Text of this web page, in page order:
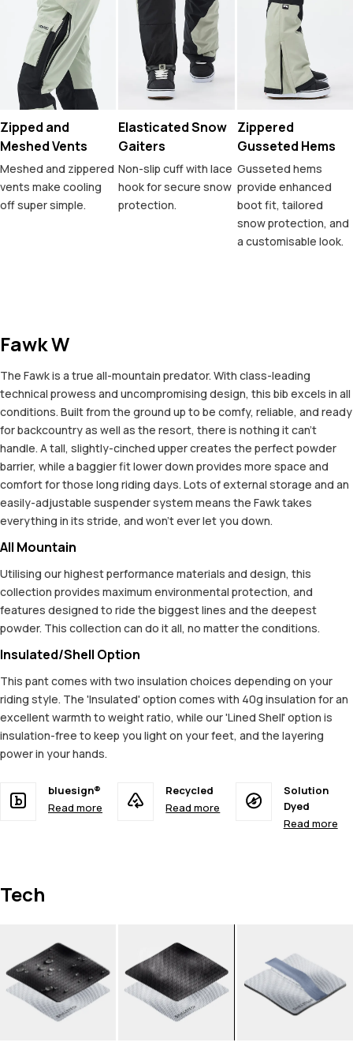
Zipped and
Meshed Vents
Meshed and zippered
vents make cooling
off super simple.
Elasticated Snow
Gaiters
Non-slip cuff with lace
hook for secure snow
protection.
Zippered
Gusseted Hems
Gusseted hems
provide enhanced
boot fit, tailored
snow protection, and
a customisable look.
Fawk W
The Fawk is a true all-mountain predator. With class-leading
technical prowess and uncompromising design, this bib excels in all
conditions. Built from the ground up to be comfy, reliable, and ready
for backcountry as well as the resort, there is nothing it can't
handle. A tall, slightly-cinched upper creates the perfect powder
barrier, while a baggier fit lower down provides more space and
comfort for those long riding days. Lots of external storage and an
easily-adjustable suspender system means the Fawk takes
everything in its stride, and won't ever let you down.
All Mountain
Utilising our highest performance materials and design, this
collection provides maximum environmental protection, and
features designed to ride the biggest lines and the deepest
powder. This collection can do it all, no matter the conditions.
Insulated/Shell Option
This pant comes with two insulation choices depending on your
riding style. The 'Insulated' option comes with 40g insulation for an
excellent warmth to weight ratio, while our 'Lined Shell' option is
insulation-free to keep you light on your feet, and the layering
power in your hands.
bluesign®
Read more
Recycled
Read more
Solution
Dyed
Read more
Tech